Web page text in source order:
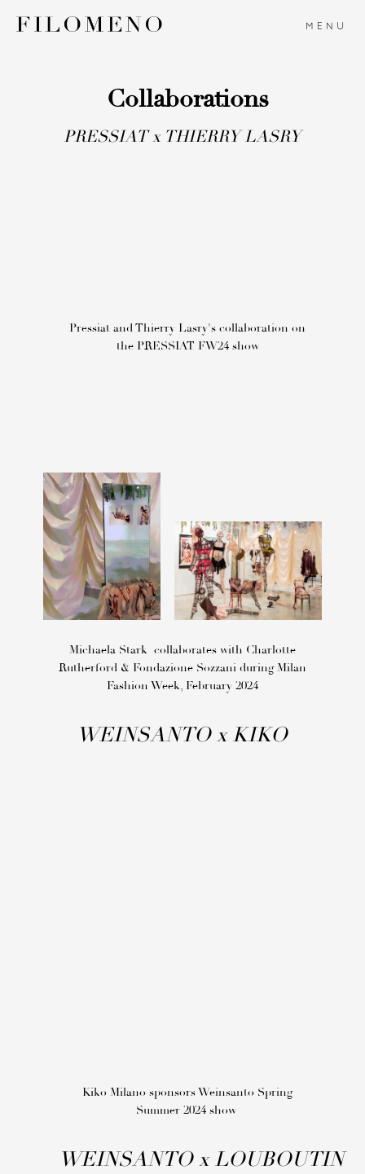
MENU
Collaborations
PRESSIAT x THIERRY LASRY
Pressiat and Thierry Lasry's collaboration on
the PRESSIAT FW24 show
Michaela Stark collaborates with Charlotte
Rutherford & Fondazione Sozzani during Milan
Fashion Week, February 2024
WEINSANTOxKIKO
Kiko Milano sponsors Weinsanto Spring
Summer 2024 show
WEINSANTOxLOUBOUTIN